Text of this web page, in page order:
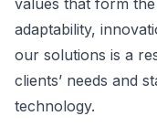
values that form
adaptability,
our solutions is a
clients’ needs and
technology.